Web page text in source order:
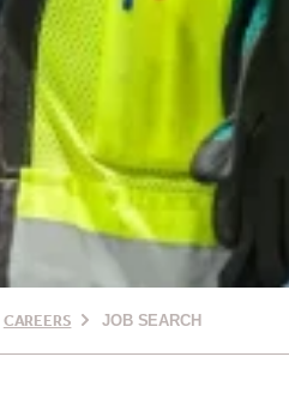
CAREERS JOB SEARCH